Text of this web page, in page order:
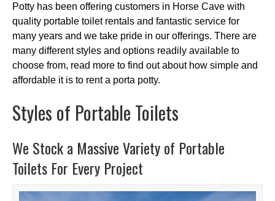
Potty has been offering customers in Horse Cave with
quality portable toilet rentals and fantastic service for
many years and we take pride in our offerings. There are
many different styles and options readily available to
choose from, read more to find out about how simple and
affordable it is to rent a porta potty.
Styles of Portable Toilets
We Stock a Massive Variety of Portable
Toilets For Every Project